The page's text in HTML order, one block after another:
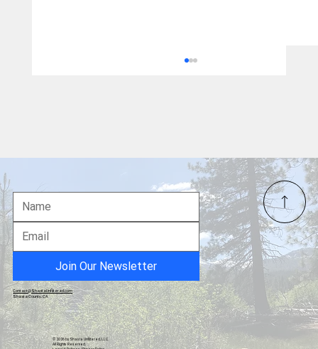
Major James Capers Jr.: The First Black
Marine Officer Awarded the Medal of
Honor
Join Our Newsletter
© 2026 by Shasta Unfiltered, LLC.
All Rights Reserved.
Contact@ShastaUnfiltered.com
Shasta County, CA